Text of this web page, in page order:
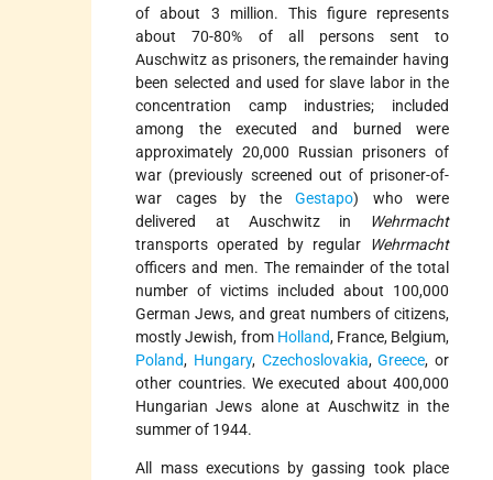
of about 3 million. This figure represents
about 70-80% of all persons sent to
Auschwitz as prisoners, the remainder having
been selected and used for slave labor in the
concentration camp industries; included
among the executed and burned were
approximately 20,000 Russian prisoners of
war (previously screened out of prisoner-of-
war cages by theGestapo) who were
delivered at Auschwitz in
Wehrmacht
transports operated by regular
Wehrmacht
officers and men. The remainder of the total
number of victims included about 100,000
German Jews, and great numbers of citizens,
mostly Jewish, from Holland, France, Belgium,
Poland, Hungary, Czechoslovakia,Greece, or
other countries. We executed about 400,000
Hungarian Jews alone at Auschwitz in the
summer of 1944.
All mass executions by gassing took place